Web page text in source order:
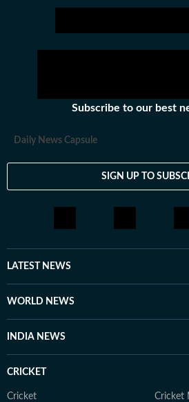
background in English Literature,
research with thoughtful
newsroom, she enjoys reading,
loves having long conversations
Subscribe to our best
Daily News Capsule
SIGN UP TO
LATEST NEWS
WORLD NEWS
INDIA NEWS
CRICKET
Cricket Cricket